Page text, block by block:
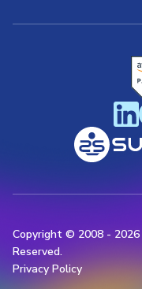
Copyright © 2008 - 2026
Reserved.
Privacy Policy